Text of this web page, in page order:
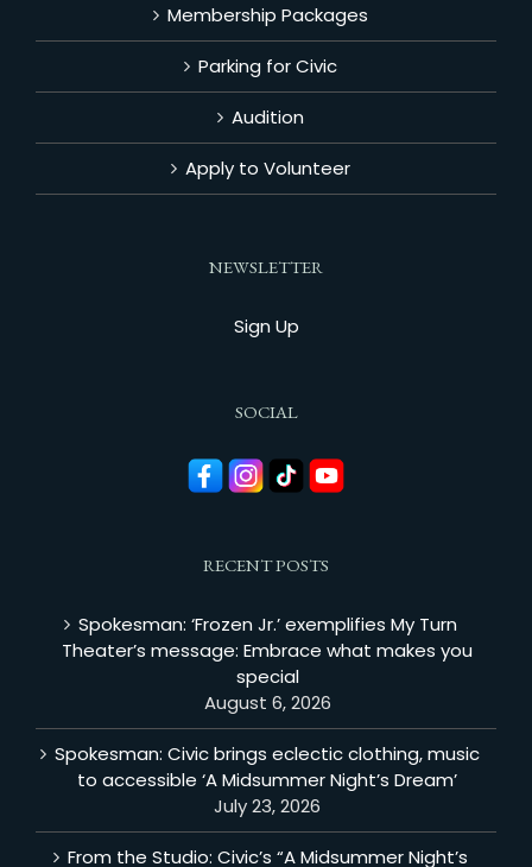
Membership Packages
Parking for Civic
Audition
Apply to Volunteer
NEWSLETTER
Sign Up
SOCIAL
RECENT POSTS
Spokesman: ‘Frozen Jr.’ exemplifies My Turn
Theater’s message: Embrace what makes you
special
August 6, 2026
Spokesman: Civic brings eclectic clothing, music
to accessible ‘A Midsummer Night’s Dream’
July 23, 2026
From the Studio: Civic’s “A Midsummer Night’s